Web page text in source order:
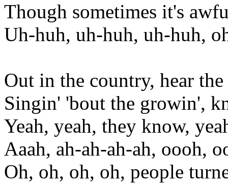
Though sometimes it's
Uh-huh, uh-huh, uh-huh,
Out in the country, hear
Singin' 'bout the growin',
Yeah, yeah, they know,
Aaah, ah-ah-ah-ah, oooh,
Oh, oh, oh, oh, people